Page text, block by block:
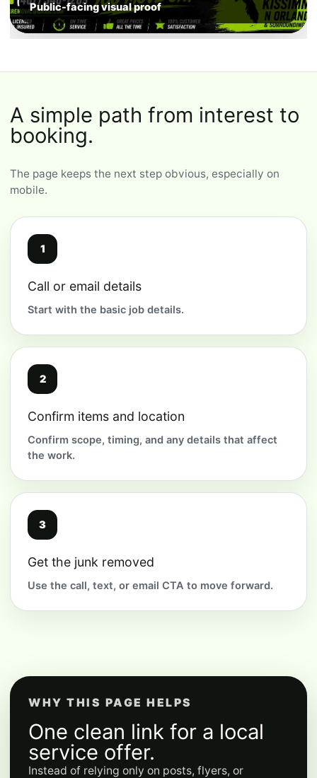
Public-facing visual proof
A simple path from interest to
booking.
The page keeps the next step obvious, especially on
mobile.
1
Call or email details
Start with the basic job details.
2
Confirm items and location
Confirm scope, timing, and any details that affect
the work.
3
Get the junk removed
Use the call, text, or email CTA to move forward.
WHY THIS PAGE HELPS
One clean link for a local
service offer.
Instead of relying only on posts, flyers, or